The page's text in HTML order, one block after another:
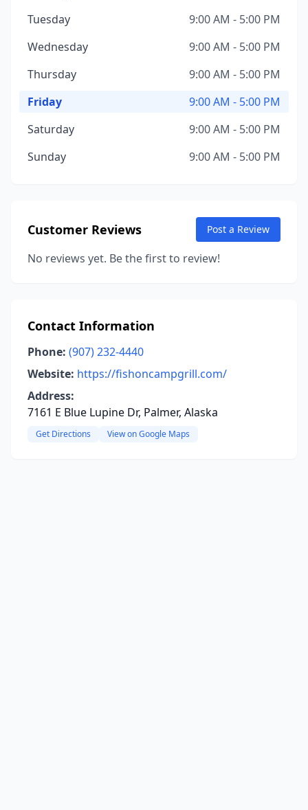
Tuesday
9:00 AM - 5:00 PM
Wednesday
9:00 AM - 5:00 PM
Thursday
9:00 AM - 5:00 PM
Friday
9:00 AM - 5:00 PM
Saturday
9:00 AM - 5:00 PM
Sunday
9:00 AM - 5:00 PM
Customer Reviews Post a Review
No reviews yet. Be the first to review!
Contact Information
Phone: (907) 232-4440
Website: https://fishoncampgrill.com/
Address:
7161 E Blue Lupine Dr, Palmer, Alaska
Get Directions View on Google Maps